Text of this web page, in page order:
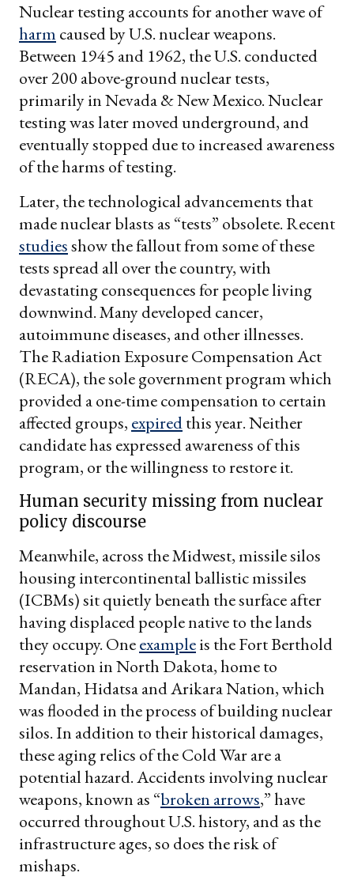
Nuclear testing accounts for another wave of
harm caused by U.S. nuclear weapons.
Between 1945 and 1962, the U.S. conducted
over 200 above-ground nuclear tests,
primarily in Nevada & New Mexico. Nuclear
testing was later moved underground, and
eventually stopped due to increased awareness
of the harms of testing.
Later, the technological advancements that
made nuclear blasts as “tests” obsolete. Recent
studiesshow the fallout from some of these
tests spread all over the country, with
devastating consequences for people living
downwind. Many developed cancer,
autoimmune diseases, and other illnesses.
The Radiation Exposure Compensation Act
(RECA), the sole government program which
provided a one-time compensation to certain
affected groups, expiredthis year. Neither
candidate has expressed awareness of this
program, or the willingness to restore it.
Human security missing from nuclear
policy discourse
Meanwhile, across the Midwest, missile silos
housing intercontinental ballistic missiles
(ICBMs) sit quietly beneath the surface after
having displaced people native to the lands
they occupy. Oneexampleis the Fort Berthold
reservation in North Dakota, home to
Mandan, Hidatsa and Arikara Nation, which
was flooded in the process of building nuclear
silos. In addition to their historical damages,
these aging relics of the Cold War are a
potential hazard. Accidents involving nuclear
weapons, known as “broken arrows,” have
occurred throughout U.S. history, and as the
infrastructure ages, so does the risk of
mishaps.